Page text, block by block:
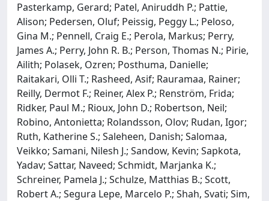
Pasterkamp, Gerard; Patel, Aniruddh P.; Pattie,
Alison; Pedersen, Oluf; Peissig, Peggy L.; Peloso,
Gina M.; Pennell, Craig E.; Perola, Markus; Perry,
James A.; Perry, John R. B.; Person, Thomas N.; Pirie,
Ailith; Polasek, Ozren; Posthuma, Danielle;
Raitakari, Olli T.; Rasheed, Asif; Rauramaa, Rainer;
Reilly, Dermot F.; Reiner, Alex P.; Renström, Frida;
Ridker, Paul M.; Rioux, John D.; Robertson, Neil;
Robino, Antonietta; Rolandsson, Olov; Rudan, Igor;
Ruth, Katherine S.; Saleheen, Danish; Salomaa,
Veikko; Samani, Nilesh J.; Sandow, Kevin; Sapkota,
Yadav; Sattar, Naveed; Schmidt, Marjanka K.;
Schreiner, Pamela J.; Schulze, Matthias B.; Scott,
Robert A.; Segura Lepe, Marcelo P.; Shah, Svati; Sim,